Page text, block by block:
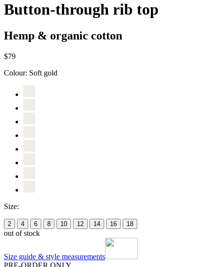
Button-through rib top
Hemp & organic cotton
$79
Colour: Soft gold
Size:
2 4 6 8 10 12 14 16 18
out of stock
Size guide & style measurements
PRE-ORDER ONLY